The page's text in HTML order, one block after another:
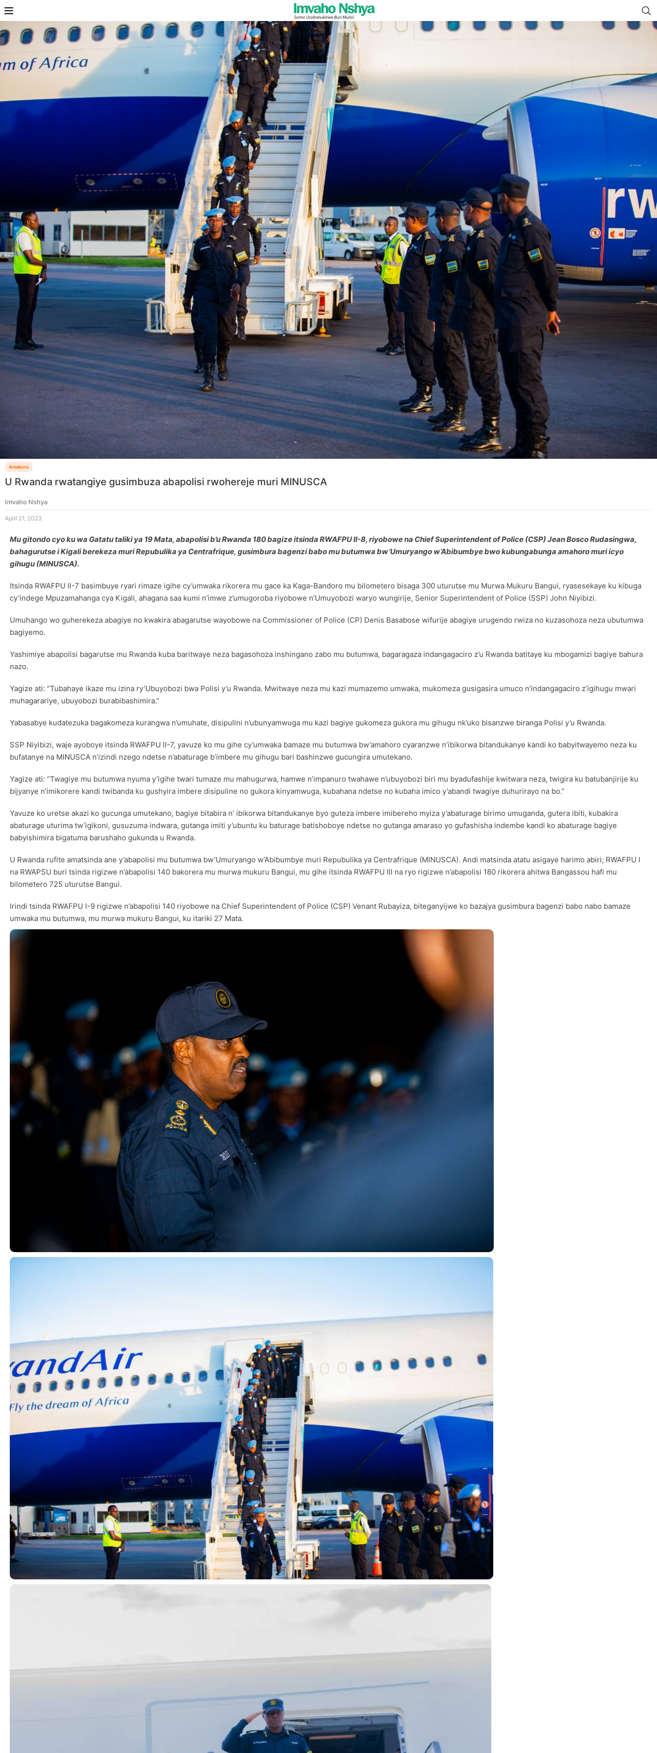
Amakuru
U Rwanda rwatangiye gusimbuza abapolisi rwohereje muri MINUSCA
Imvaho Nshya
April 21, 2023
Mu gitondo cyo ku wa Gatatu taliki ya 19 Mata, abapolisi b’u Rwanda 180 bagize itsinda RWAFPU II-8, riyobowe na Chief Superintendent of Police (CSP) Jean Bosco Rudasingwa,
bahagurutse i Kigali berekeza muri Repubulika ya Centrafrique, gusimbura bagenzi babo mu butumwa bw’Umuryango w’Abibumbye bwo kubungabunga amahoro muri icyo
gihugu (MINUSCA).
Itsinda RWAFPU II-7 basimbuye ryari rimaze igihe cy’umwaka rikorera mu gace ka Kaga-Bandoro mu bilometero bisaga 300 uturutse mu Murwa Mukuru Bangui, ryasesekaye ku kibuga
cy’indege Mpuzamahanga cya Kigali, ahagana saa kumi n’imwe z’umugoroba riyobowe n’Umuyobozi waryo wungirije, Senior Superintendent of Police (SSP) John Niyibizi.
Umuhango wo guherekeza abagiye no kwakira abagarutse wayobowe na Commissioner of Police (CP) Denis Basabose wifurije abagiye urugendo rwiza no kuzasohoza neza ubutumwa
bagiyemo.
Yashimiye abapolisi bagarutse mu Rwanda kuba baritwaye neza bagasohoza inshingano zabo mu butumwa, bagaragaza indangagaciro z’u Rwanda batitaye ku mbogamizi bagiye bahura
nazo.
Yagize ati: “Tubahaye ikaze mu izina ry’Ubuyobozi bwa Polisi y’u Rwanda. Mwitwaye neza mu kazi mumazemo umwaka, mukomeza gusigasira umuco n’indangagaciro z’igihugu mwari
muhagarariye, ubuyobozi burabibashimira.”
Yabasabye kudatezuka bagakomeza kurangwa n’umuhate, disipulini n’ubunyamwuga mu kazi bagiye gukomeza gukora mu gihugu nk’uko bisanzwe biranga Polisi y’u Rwanda.
SSP Niyibizi, waje ayoboye itsinda RWAFPU II-7, yavuze ko mu gihe cy’umwaka bamaze mu butumwa bw’amahoro cyaranzwe n’ibikorwa bitandukanye kandi ko babyitwayemo neza ku
bufatanye na MINUSCA n’izindi nzego ndetse n’abaturage b’imbere mu gihugu bari bashinzwe gucungira umutekano.
Yagize ati: “Twagiye mu butumwa nyuma y’igihe twari tumaze mu mahugurwa, hamwe n’impanuro twahawe n’ubuyobozi biri mu byadufashije kwitwara neza, twigira ku batubanjirije ku
bijyanye n’imikorere kandi twibanda ku gushyira imbere disipuline no gukora kinyamwuga, kubahana ndetse no kubaha imico y’abandi twagiye duhurirayo na bo.”
Yavuze ko uretse akazi ko gucunga umutekano, bagiye bitabira n’ ibikorwa bitandukanye byo guteza imbere imibereho myiza y’abaturage birimo umuganda, gutera ibiti, kubakira
abaturage uturima tw’igikoni, gusuzuma indwara, gutanga imiti y’ubuntu ku baturage batishoboye ndetse no gutanga amaraso yo gufashisha indembe kandi ko abaturage bagiye
babyishimira bigatuma barushaho gukunda u Rwanda.
U Rwanda rufite amatsinda ane y’abapolisi mu butumwa bw’Umuryango w’Abibumbye muri Repubulika ya Centrafrique (MINUSCA). Andi matsinda atatu asigaye harimo abiri; RWAFPU I
na RWAPSU buri tsinda rigizwe n’abapolisi 140 bakorera mu murwa mukuru Bangui, mu gihe itsinda RWAFPU III na ryo rigizwe n’abapolisi 180 rikorera ahitwa Bangassou hafi mu
bilometero 725 uturutse Bangui.
Irindi tsinda RWAFPU I-9 rigizwe n’abapolisi 140 riyobowe na Chief Superintendent of Police (CSP) Venant Rubayiza, biteganyijwe ko bazajya gusimbura bagenzi babo nabo bamaze
umwaka mu butumwa, mu murwa mukuru Bangui, ku itariki 27 Mata.